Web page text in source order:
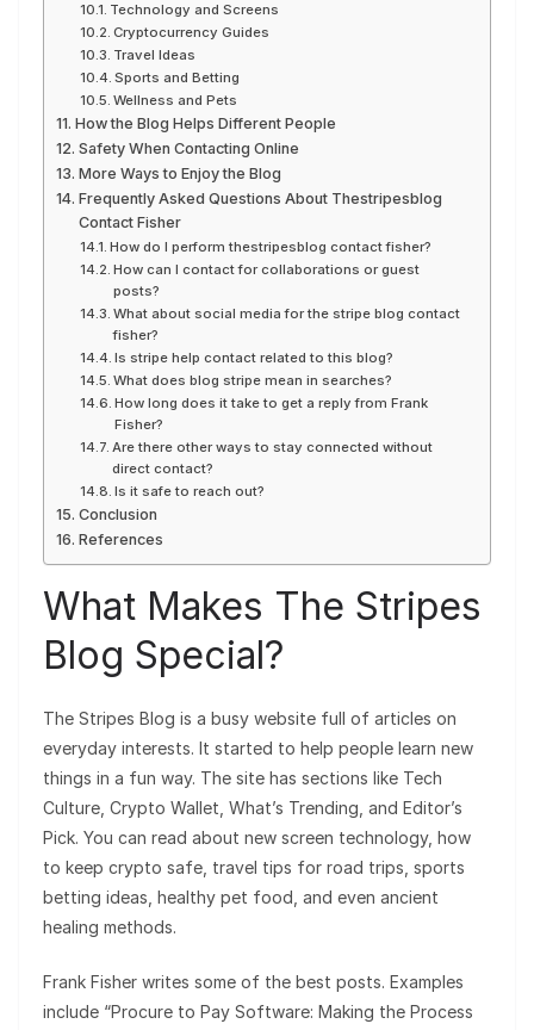
Technology and Screens
Cryptocurrency Guides
Travel Ideas
Sports and Betting
Wellness and Pets
How the Blog Helps Different People
Safety When Contacting Online
More Ways to Enjoy the Blog
Frequently Asked Questions About Thestripesblog
Contact Fisher
How do I perform thestripesblog contact fisher?
How can I contact for collaborations or guest
posts?
What about social media for the stripe blog contact
fisher?
Is stripe help contact related to this blog?
What does blog stripe mean in searches?
How long does it take to get a reply from Frank
Fisher?
Are there other ways to stay connected without
direct contact?
Is it safe to reach out?
Conclusion
References
What Makes The Stripes
Blog Special?
The Stripes Blog is a busy website full of articles on
everyday interests. It started to help people learn new
things in a fun way. The site has sections like Tech
Culture, Crypto Wallet, What’s Trending, and Editor’s
Pick. You can read about new screen technology, how
to keep crypto safe, travel tips for road trips, sports
betting ideas, healthy pet food, and even ancient
healing methods.
Frank Fisher writes some of the best posts. Examples
include “Procure to Pay Software: Making the Process